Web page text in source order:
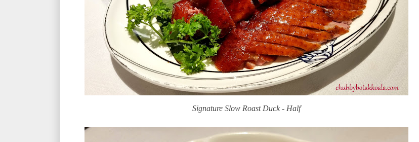
Signature Slow Roast Duck - Half